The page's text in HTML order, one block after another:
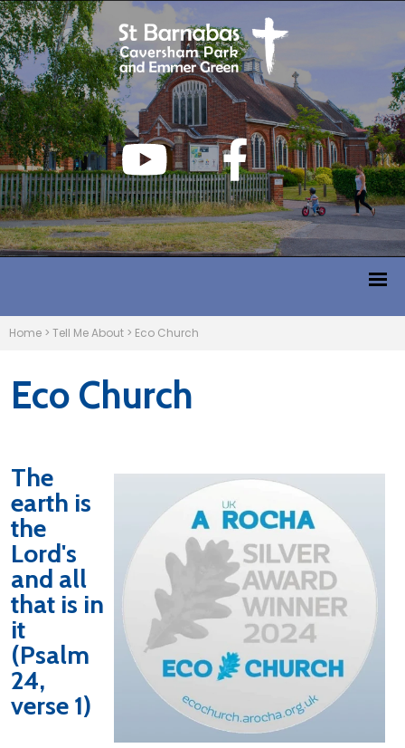
Home > Tell Me About > Eco Church
Eco Church
The
earth is
the
Lord's
and all
that is in
it
(Psalm
24,
verse 1)